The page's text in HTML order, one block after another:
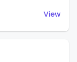
View